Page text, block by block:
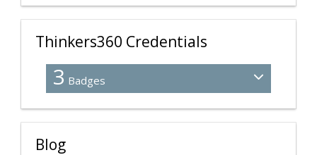
Thinkers360 Credentials
3 Badges
Blog